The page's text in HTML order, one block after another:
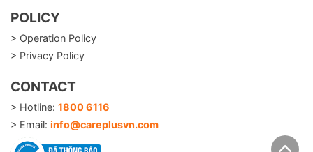
POLICY
> Operation Policy
> Privacy Policy
CONTACT
> Hotline: 1800 6116
> Email: info@careplusvn.com